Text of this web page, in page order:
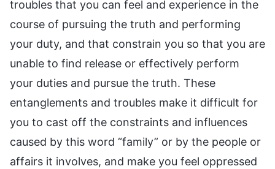
troubles that you can feel and experience in the
course of pursuing the truth and performing
your duty, and that constrain you so that you are
unable to find release or effectively perform
your duties and pursue the truth. These
entanglements and troubles make it difficult for
you to cast off the constraints and influences
caused by this word “family” or by the people or
affairs it involves, and make you feel oppressed